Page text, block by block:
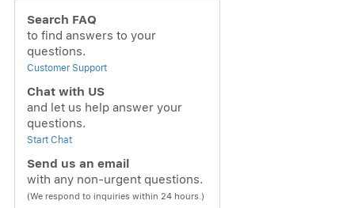
Search FAQ
to find answers to your
questions.
Customer Support
Chat with US
and let us help answer your
questions.
Start Chat
Send us an email
with any non-urgent questions.
(We respond to inquiries within 24 hours.)